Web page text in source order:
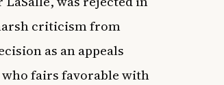
criticism from
as an appeals
who fairs favorable with